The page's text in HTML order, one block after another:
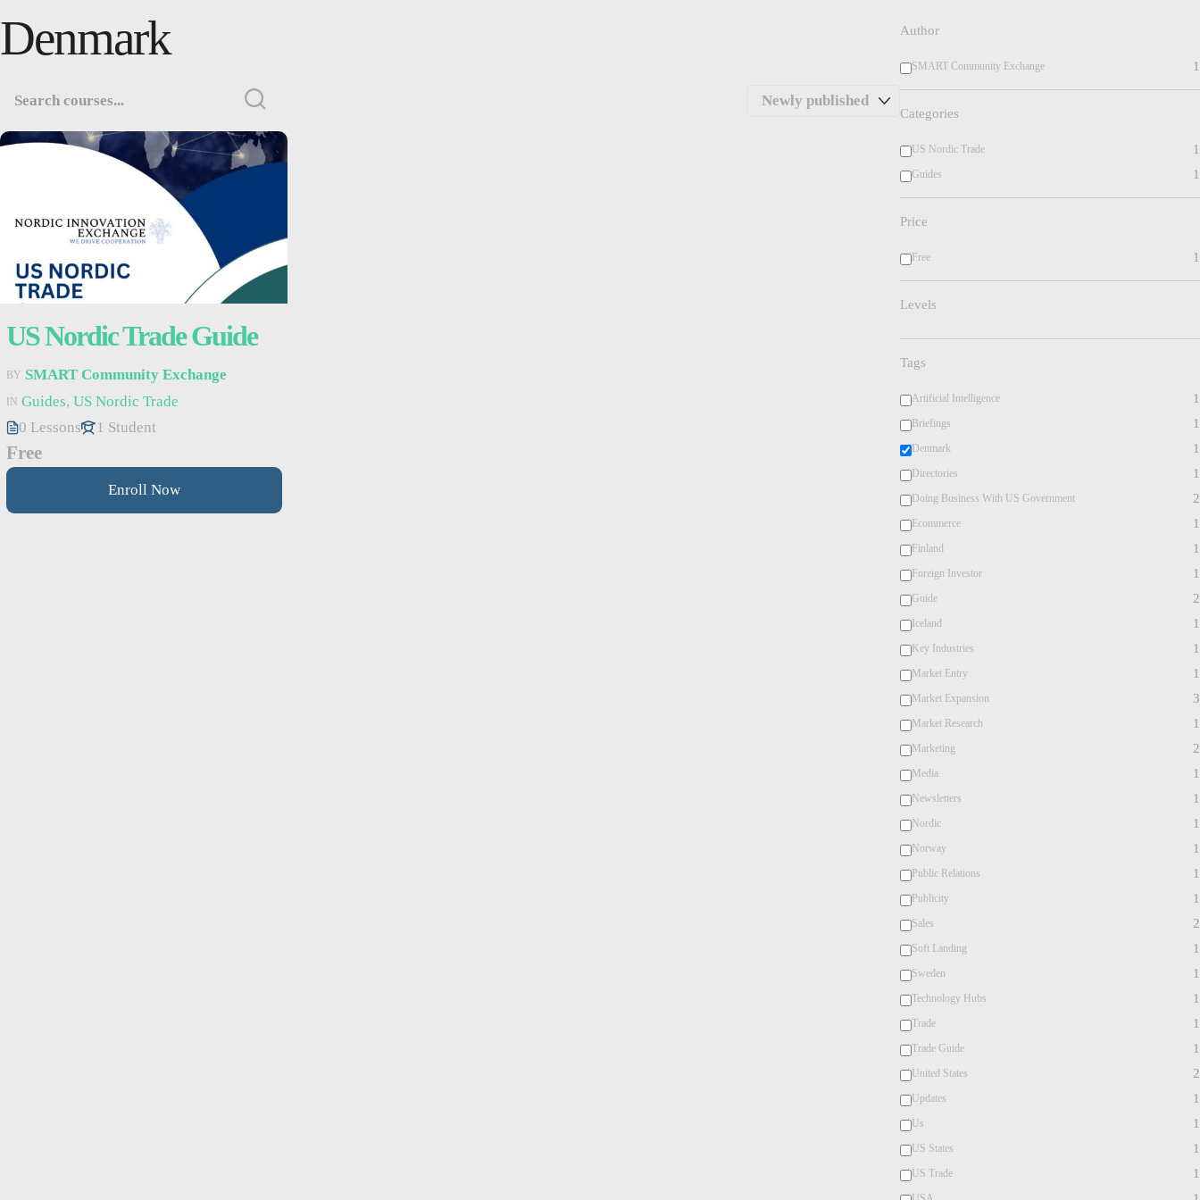
Denmark
US Nordic Trade Guide
BY SMART Community Exchange
IN Guides, US Nordic Trade
0 Lessons
1 Student
Free
Enroll Now
Author
SMART Community Exchange 1
Categories
US Nordic Trade 1
Guides 1
Price
Free 1
Levels
Tags
Artificial Intelligence 1
Briefings 1
Denmark 1
Directories 1
Doing Business With US Government 2
Ecommerce 1
Finland 1
Foreign Investor 1
Guide 2
Iceland 1
Key Industries 1
Market Entry 1
Market Expansion 3
Market Research 1
Marketing 2
Media 1
Newsletters 1
Nordic 1
Norway 1
Public Relations 1
Publicity 1
Sales 2
Soft Landing 1
Sweden 1
Technology Hubs 1
Trade 1
Trade Guide 1
United States 2
Updates 1
Us 1
US States 1
US Trade 1